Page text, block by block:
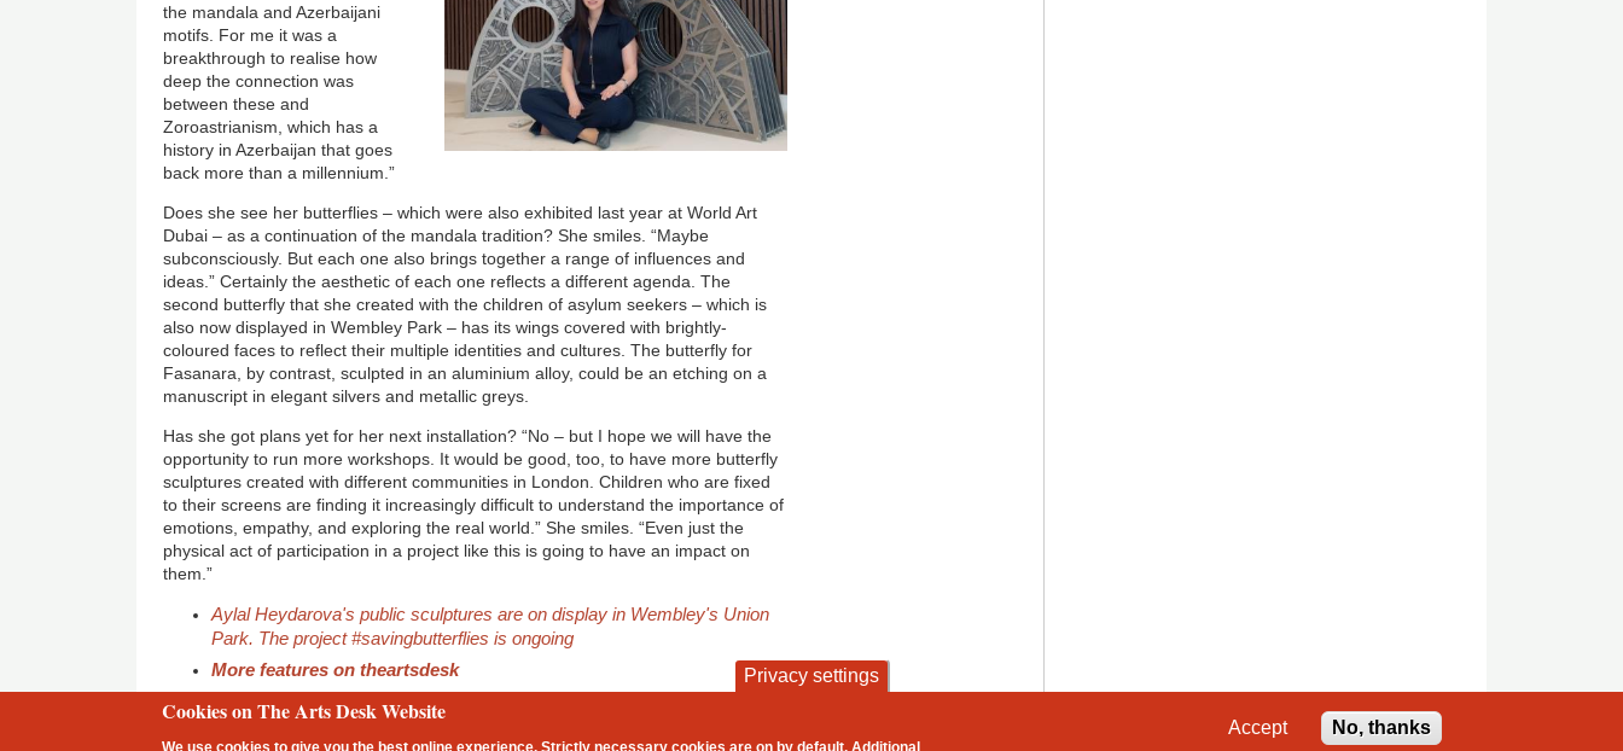
the mandala and Azerbaijani
motifs. For me it was a
breakthrough to realise how
deep the connection was
between these and
Zoroastrianism, which has a
history in Azerbaijan that goes
back more than a millennium.”
Does she see her butterflies – which were also exhibited last year at World Art
Dubai – as a continuation of the mandala tradition? She smiles. “Maybe
subconsciously. But each one also brings together a range of influences and
ideas.” Certainly the aesthetic of each one reflects a different agenda. The
second butterfly that she created with the children of asylum seekers – which is
also now displayed in Wembley Park – has its wings covered with brightly-
coloured faces to reflect their multiple identities and cultures. The butterfly for
Fasanara, by contrast, sculpted in an aluminium alloy, could be an etching on a
manuscript in elegant silvers and metallic greys.
Has she got plans yet for her next installation? “No – but I hope we will have the
opportunity to run more workshops. It would be good, too, to have more butterfly
sculptures created with different communities in London. Children who are fixed
to their screens are finding it increasingly difficult to understand the importance of
emotions, empathy, and exploring the real world.” She smiles. “Even just the
physical act of participation in a project like this is going to have an impact on
them.”
Aylal Heydarova's public sculptures are on display in Wembley's Union
Park. The project #savingbutterflies is ongoing
More features on theartsdesk
contact privacy and cookies
2 free articles left
Privacy settings
Cookies on The Arts Desk Website
We use cookies to give you the best online experience. Strictly necessary cookies are on by default. Additional
Accept No, thanks